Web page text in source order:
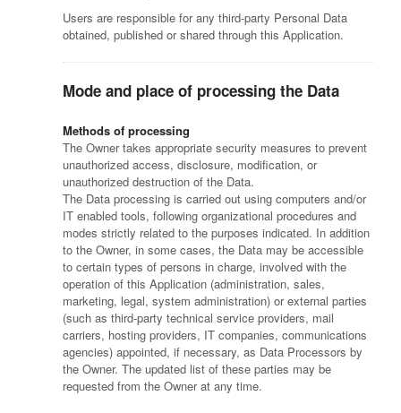
Users are responsible for any third-party Personal Data
obtained, published or shared through this Application.
Mode and place of processing the Data
Methods of processing
The Owner takes appropriate security measures to prevent
unauthorized access, disclosure, modification, or
unauthorized destruction of the Data.
The Data processing is carried out using computers and/or
IT enabled tools, following organizational procedures and
modes strictly related to the purposes indicated. In addition
to the Owner, in some cases, the Data may be accessible
to certain types of persons in charge, involved with the
operation of this Application (administration, sales,
marketing, legal, system administration) or external parties
(such as third-party technical service providers, mail
carriers, hosting providers, IT companies, communications
agencies) appointed, if necessary, as Data Processors by
the Owner. The updated list of these parties may be
requested from the Owner at any time.